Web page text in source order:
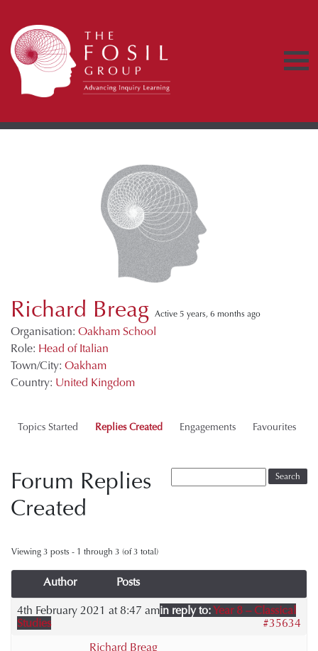
Richard Breag Active 5 years, 6 months ago
Organisation: Oakham School
Role: Head of Italian
Town/City: Oakham
Country: United Kingdom
Topics Started Replies Created Engagements Favourites
Forum Replies
Created
Viewing 3 posts - 1 through 3 (of 3 total)
Author Posts
4th February 2021 at 8:47 amin reply to:Year 8 – Classical
Studies
#35634
Richard Breag